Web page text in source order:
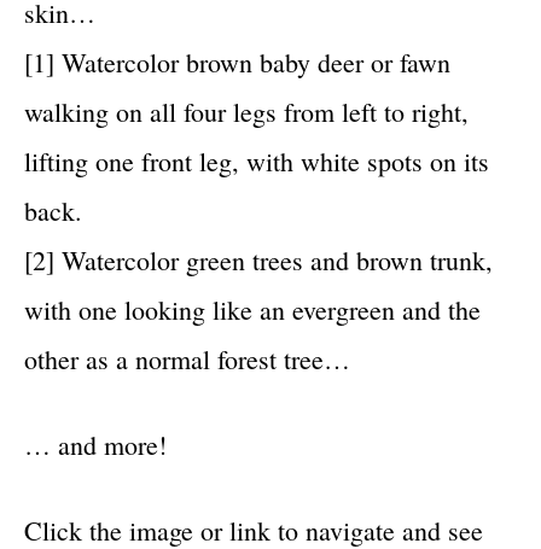
skin…
[1] Watercolor brown baby deer or fawn
walking on all four legs from left to right,
lifting one front leg, with white spots on its
back.
[2] Watercolor green trees and brown trunk,
with one looking like an evergreen and the
other as a normal forest tree…
… and more!
Click the image or link to navigate and see